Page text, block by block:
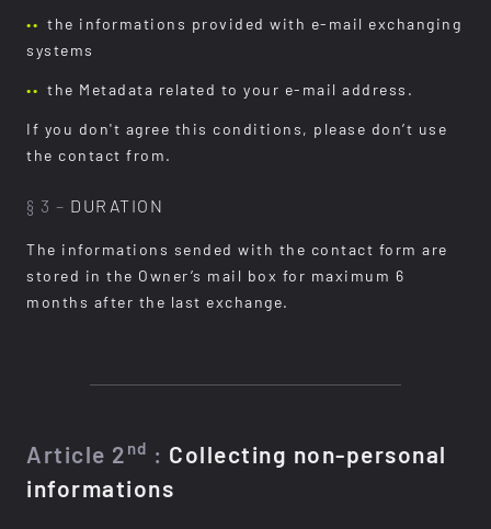
the informations provided with e-mail exchanging
systems
the Metadata related to your e-mail address.
If you don't agree this conditions, please don’t use
the contact from.
§ 3 – DURATION
The informations sended with the contact form are
stored in the Owner’s mail box for maximum 6
months after the last exchange.
Article 2 nd : Collecting non-personal
informations